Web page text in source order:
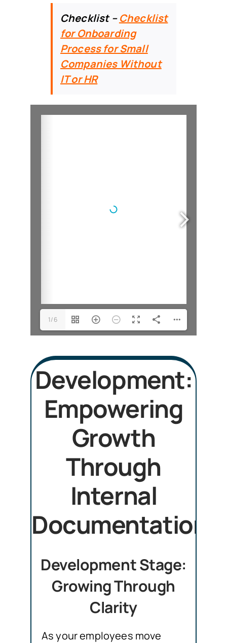
Checklist –Checklist
for Onboarding
Process for Small
Companies Without
IT or HR
1/6
Development:
Empowering
Growth
Through
Internal
Documentation
Development Stage:
Growing Through
Clarity
As your employees move